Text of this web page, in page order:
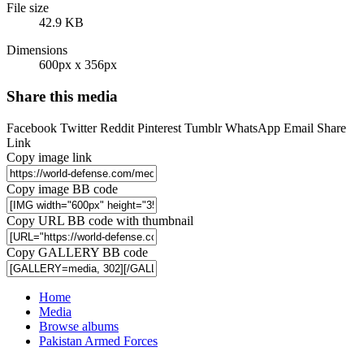
File size
42.9 KB
Dimensions
600px x 356px
Share this media
Facebook Twitter Reddit Pinterest Tumblr WhatsApp Email Share
Link
Copy image link
Copy image BB code
Copy URL BB code with thumbnail
Copy GALLERY BB code
Home
Media
Browse albums
Pakistan Armed Forces